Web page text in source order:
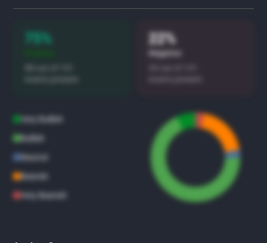
75% 22%
Negative
Bullish
Neutral
Bearish
Very Bearish